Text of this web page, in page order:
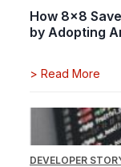
How 8x8
by Adopting
> Read More
DEVELOPER